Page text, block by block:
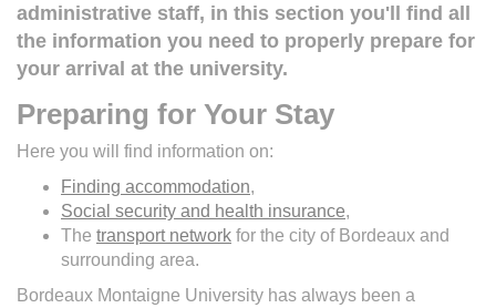
administrative staff, in this section you'll find all
the information you need to properly prepare for
your arrival at the university.
Preparing for Your Stay
Here you will find information on:
Finding accommodation,
Social security and health insurance,
The transport network for the city of Bordeaux and
surrounding area.
Bordeaux Montaigne University has always been a